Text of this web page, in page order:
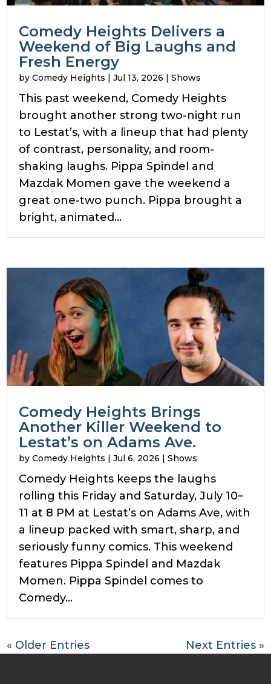
Comedy Heights Delivers a
Weekend of Big Laughs and
Fresh Energy
byComedy Heights |Jul 13, 2026 |Shows
This past weekend, Comedy Heights
brought another strong two-night run
to Lestat’s, with a lineup that had plenty
of contrast, personality, and room-
shaking laughs. Pippa Spindel and
Mazdak Momen gave the weekend a
great one-two punch. Pippa brought a
bright, animated...
Comedy Heights Brings
Another Killer Weekend to
Lestat’s on Adams Ave.
byComedy Heights |Jul 6, 2026 |Shows
Comedy Heights keeps the laughs
rolling this Friday and Saturday, July 10–
11 at 8 PM at Lestat’s on Adams Ave, with
a lineup packed with smart, sharp, and
seriously funny comics. This weekend
features Pippa Spindel and Mazdak
Momen. Pippa Spindel comes to
Comedy...
« Older Entries Next Entries »